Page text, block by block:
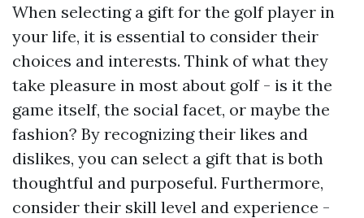
When selecting a gift for the golf player in
your life, it is essential to consider their
choices and interests. Think of what they
take pleasure in most about golf - is it the
game itself, the social facet, or maybe the
fashion? By recognizing their likes and
dislikes, you can select a gift that is both
thoughtful and purposeful. Furthermore,
consider their skill level and experience -